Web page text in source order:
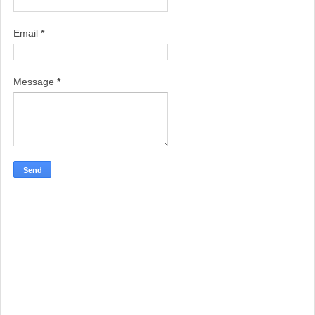
Email *
Message *